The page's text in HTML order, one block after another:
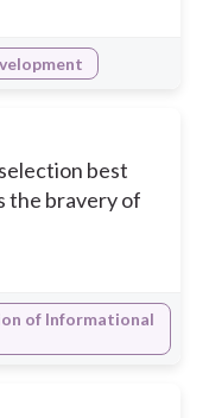
best
the bravery of
of Informational